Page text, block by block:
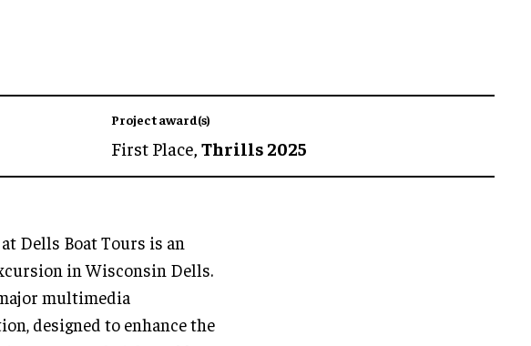
Project award(s)
First Place, Thrills 2025
Dells Boat Tours is an
in Wisconsin Dells.
multimedia
designed to enhance the